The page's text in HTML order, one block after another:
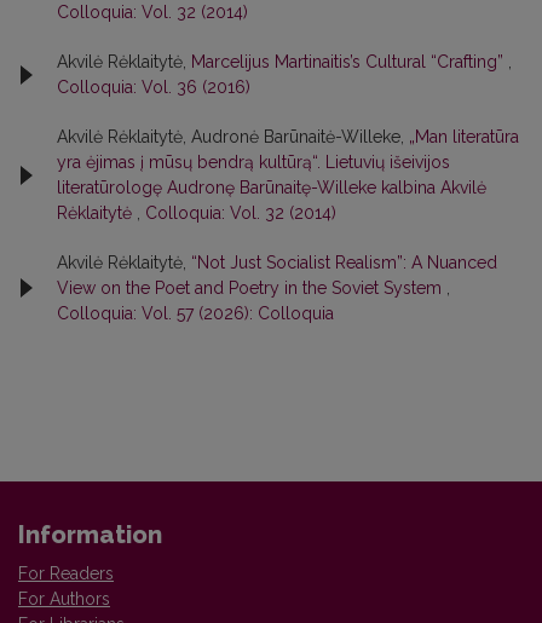
Colloquia: Vol. 32 (2014)
Akvilė Rėklaitytė, Marcelijus Martinaitis’s Cultural “Crafting”
Colloquia: Vol. 36 (2016)
Akvilė Rėklaitytė, Audronė Barūnaitė-Willeke, „Man literatūra
yra ėjimas į mūsų bendrą kultūrą“. Lietuvių išeivijos
literatūrologę Audronę Barūnaitę-Willeke kalbina Akvilė
Rėklaitytė
Colloquia: Vol. 32 (2014)
Akvilė Rėklaitytė, “Not Just Socialist Realism”: A Nuanced
View on the Poet and Poetry in the Soviet System
Colloquia: Vol. 57 (2026): Colloquia
Information
For Readers
For Authors